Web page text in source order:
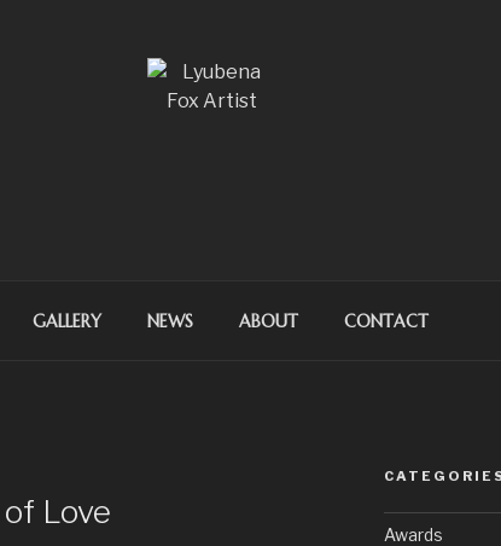
GALLERY NEWS ABOUT CONTACT
Love
Awards